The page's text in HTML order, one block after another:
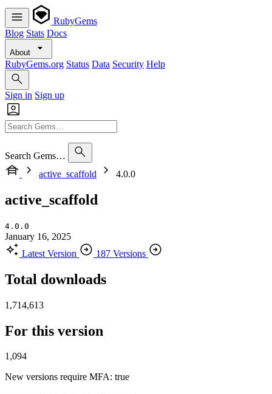
RubyGems
Blog Stats Docs
About
RubyGems.org Status Data Security Help
Sign in Sign up
Search Gems…
active_scaffold
4.0.0
active_scaffold
4.0.0
January 16, 2025
Latest Version
187 Versions
Total downloads
1,714,613
For this version
1,094
New versions require MFA: true